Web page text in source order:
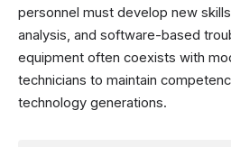
personnel must develop new
analysis, and software-based
equipment often coexists with
technicians to maintain
technology generations.